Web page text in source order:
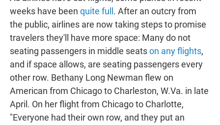
weeks have been quite full . After an outcry from
the public, airlines are now taking steps to promise
travelers they'll have more space: Many do not
seating passengers in middle seatson any flights,
and if space allows, are seating passengers every
other row. Bethany Long Newman flew on
American from Chicago to Charleston, W.Va. in late
April. On her flight from Chicago to Charlotte,
"Everyone had their own row, and they put an